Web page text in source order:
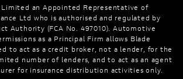
Limited an Appointed Representative of
Ltd who is authorised and regulated by
Authority (FCA No. 497010). Automotive
as a Principal Firm allows Blade
to act as a credit broker, not a lender, for the
number of lenders, and to act as an agent
for insurance distribution activities only.